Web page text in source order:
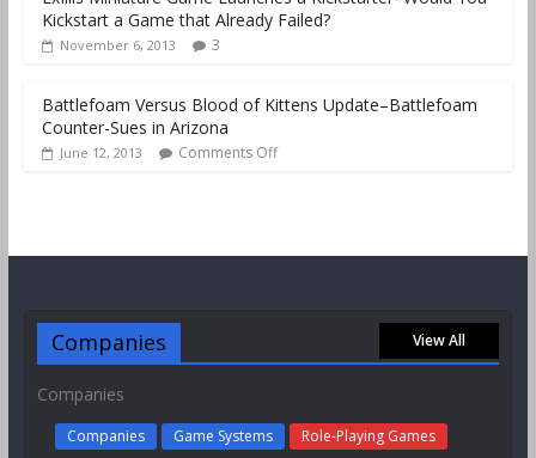
Kickstart a Game that Already Failed?
November 6, 2013 3
Battlefoam Versus Blood of Kittens Update–Battlefoam
Counter-Sues in Arizona
June 12, 2013 Comments Off
Companies View All
Companies
Companies Game Systems Role-Playing Games